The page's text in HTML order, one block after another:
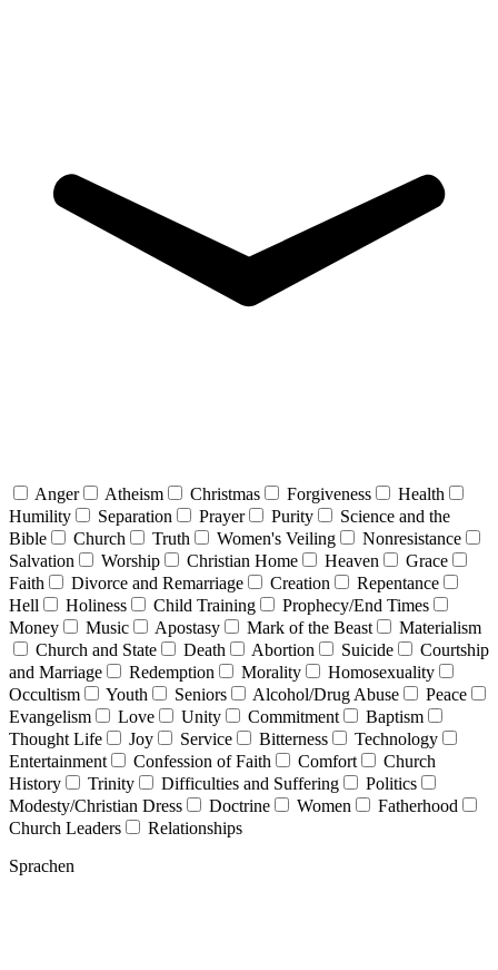
Anger Atheism Christmas Forgiveness
Health
Humility
Separation Prayer Purity
Science and the
Bible
Church Truth Women's Veiling
Nonresistance
Salvation
Worship Christian Home Heaven
Grace
Faith
Divorce and Remarriage Creation
Repentance
Hell
Holiness Child Training
Prophecy/End Times
Money
Music Apostasy Mark of the Beast
Materialism
Church and State
Death Abortion Suicide
Courtship
and Marriage
Redemption Morality
Homosexuality
Occultism
Youth Seniors Alcohol/Drug Abuse
Peace
Evangelism
Love Unity Commitment
Baptism
Thought Life
Joy Service Bitterness
Technology
Entertainment
Confession of Faith Comfort
Church
History
Trinity Difficulties and Suffering
Politics
Modesty/Christian Dress
Doctrine Women
Fatherhood
Church Leaders
Relationships
Sprachen